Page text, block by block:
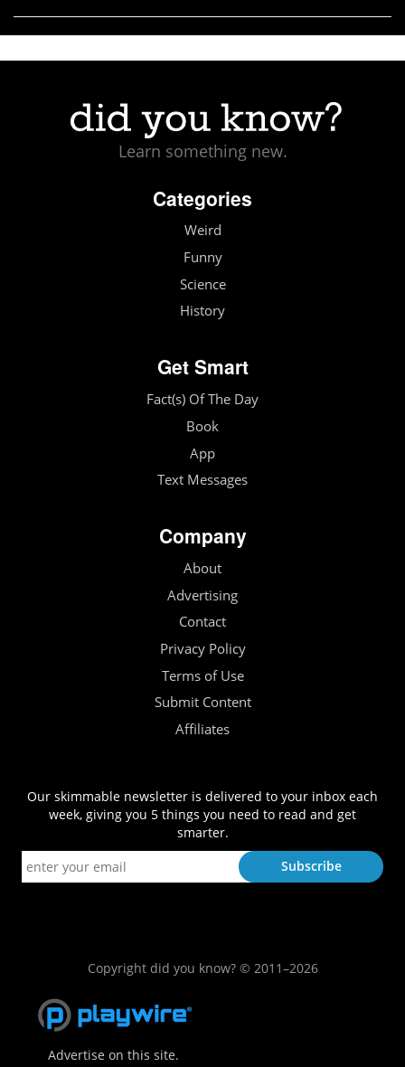
Learn something new.
Categories
Weird
Funny
Science
History
Get Smart
Fact(s) Of The Day
Book
App
Text Messages
Company
About
Advertising
Contact
Privacy Policy
Terms of Use
Submit Content
Affiliates
Our skimmable newsletter is delivered to your inbox each
week, giving you 5 things you need to read and get
smarter.
Copyright did you know? © 2011–2026
Advertise on this site.